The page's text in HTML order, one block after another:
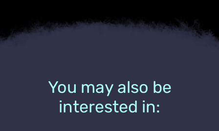
You may also be
interested in: